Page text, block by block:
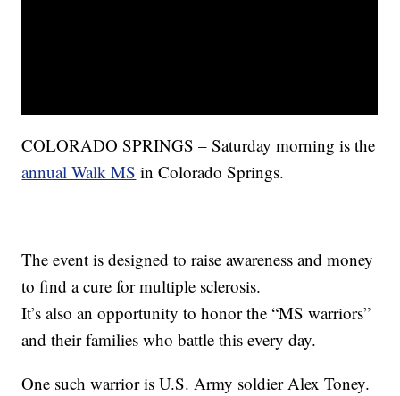
COLORADO SPRINGS – Saturday morning is the
annual Walk MS in Colorado Springs.
The event is designed to raise awareness and money
to find a cure for multiple sclerosis.
It’s also an opportunity to honor the “MS warriors”
and their families who battle this every day.
One such warrior is U.S. Army soldier Alex Toney.